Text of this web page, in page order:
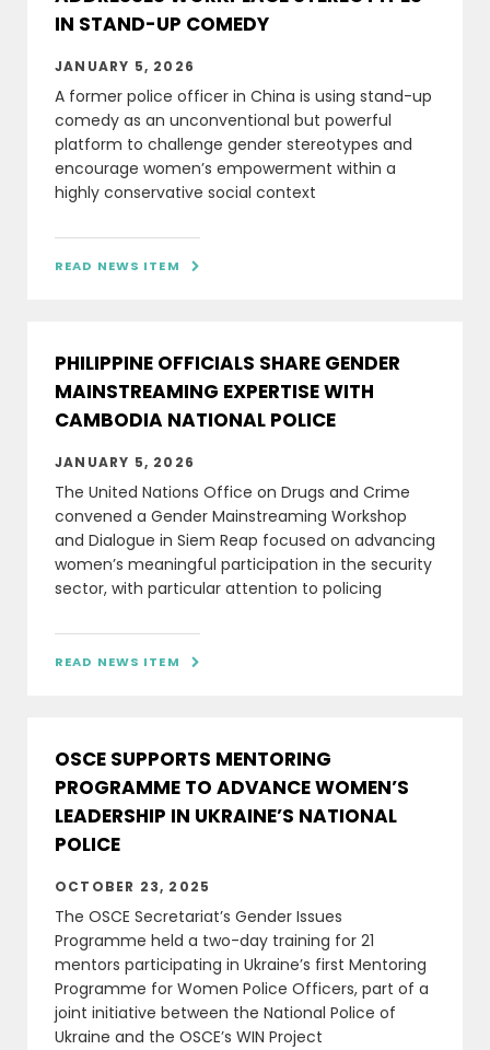
IN STAND-UP COMEDY
JANUARY 5, 2026
A former police officer in China is using stand-up
comedy as an unconventional but powerful
platform to challenge gender stereotypes and
encourage women’s empowerment within a
highly conservative social context
READ NEWS ITEM 
PHILIPPINE OFFICIALS SHARE GENDER
MAINSTREAMING EXPERTISE WITH
CAMBODIA NATIONAL POLICE
JANUARY 5, 2026
The United Nations Office on Drugs and Crime
convened a Gender Mainstreaming Workshop
and Dialogue in Siem Reap focused on advancing
women’s meaningful participation in the security
sector, with particular attention to policing
READ NEWS ITEM 
OSCE SUPPORTS MENTORING
PROGRAMME TO ADVANCE WOMEN’S
LEADERSHIP IN UKRAINE’S NATIONAL
POLICE
OCTOBER 23, 2025
The OSCE Secretariat’s Gender Issues
Programme held a two-day training for 21
mentors participating in Ukraine’s first Mentoring
Programme for Women Police Officers, part of a
joint initiative between the National Police of
Ukraine and the OSCE’s WIN Project